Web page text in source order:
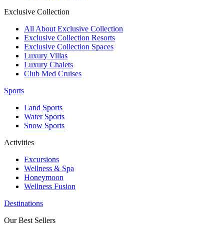
Exclusive Collection
All About Exclusive Collection
Exclusive Collection Resorts
Exclusive Collection Spaces
Luxury Villas
Luxury Chalets
Club Med Cruises
Sports
Land Sports
Water Sports
Snow Sports
Activities
Excursions
Wellness & Spa
Honeymoon
Wellness Fusion
Destinations
Our Best Sellers